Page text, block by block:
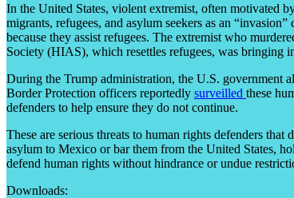
In the United States, violent extremist, often motivated
migrants, refugees, and asylum seekers as an
because they assist refugees. The extremist who
Society (HIAS), which resettles refugees, was bringing
During the Trump administration, the U.S. government
Border Protection officers reportedly surveilled these
defenders to help ensure they do not continue.
These are serious threats to human rights defenders that
asylum to Mexico or bar them from the United States,
defend human rights without hindrance or undue
Downloads: